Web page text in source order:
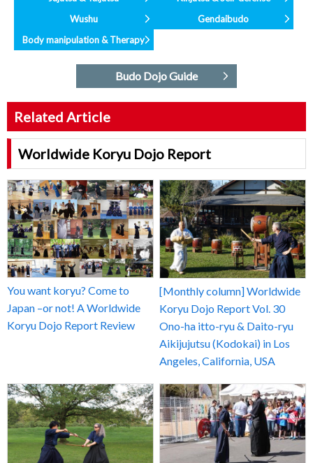
Wushu
Gendaibudo
Body manipulation & Therapy
Budo Dojo Guide
Related Article
Worldwide Koryu Dojo Report
You want koryu? Come to
Japan –or not! A Worldwide
Koryu Dojo Report Review
[Monthly column] Worldwide
Koryu Dojo Report Vol. 30
Ono-ha itto-ryu & Daito-ryu
Aikijujutsu (Kodokai) in Los
Angeles, California, USA